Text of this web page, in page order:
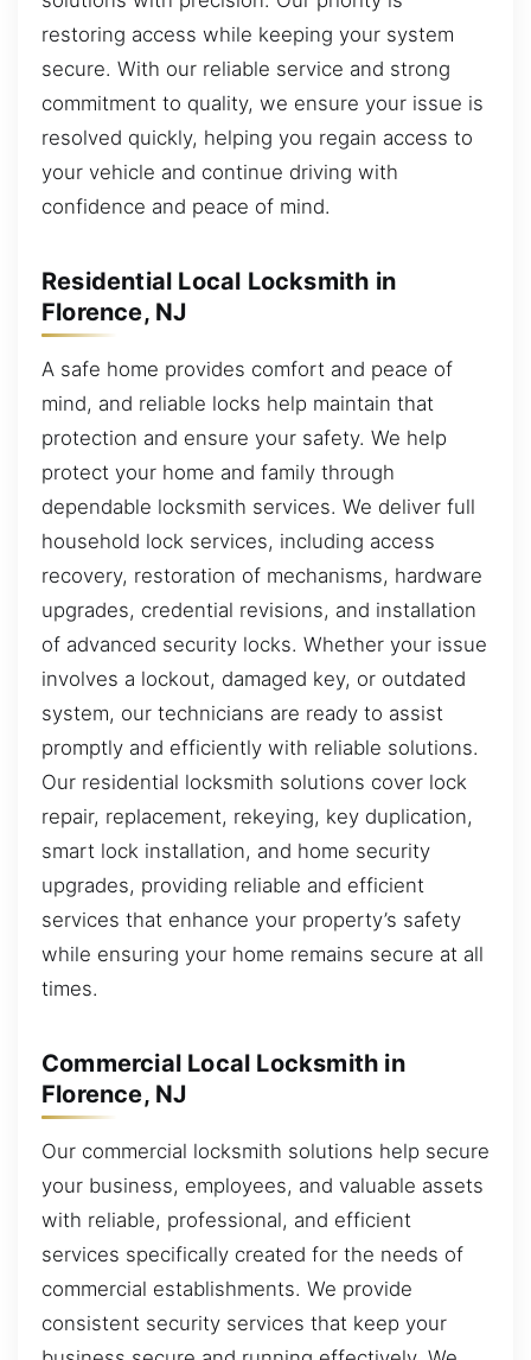
restoring access while keeping your system
secure. With our reliable service and strong
commitment to quality, we ensure your issue is
resolved quickly, helping you regain access to
your vehicle and continue driving with
confidence and peace of mind.
Residential Local Locksmith in
Florence, NJ
A safe home provides comfort and peace of
mind, and reliable locks help maintain that
protection and ensure your safety. We help
protect your home and family through
dependable locksmith services. We deliver full
household lock services, including access
recovery, restoration of mechanisms, hardware
upgrades, credential revisions, and installation
of advanced security locks. Whether your issue
involves a lockout, damaged key, or outdated
system, our technicians are ready to assist
promptly and efficiently with reliable solutions.
Our residential locksmith solutions cover lock
repair, replacement, rekeying, key duplication,
smart lock installation, and home security
upgrades, providing reliable and efficient
services that enhance your property’s safety
while ensuring your home remains secure at all
times.
Commercial Local Locksmith in
Florence, NJ
Our commercial locksmith solutions help secure
your business, employees, and valuable assets
with reliable, professional, and efficient
services specifically created for the needs of
commercial establishments. We provide
consistent security services that keep your